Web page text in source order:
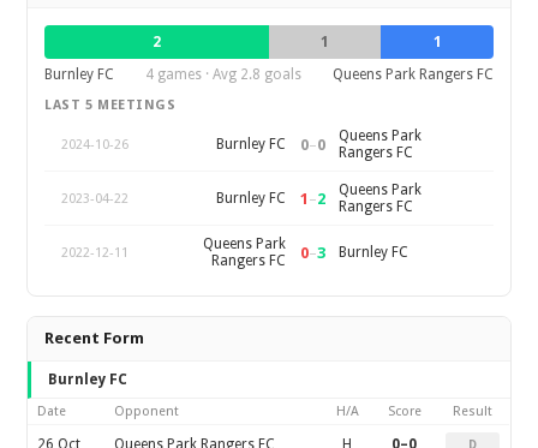
2 1
1
Burnley FC
4 games · Avg 2.8 goals Queens Park Rangers FC
LAST 5 MEETINGS
2024-10-26 Burnley FC 0–0
Queens Park
Rangers FC
2023-04-22 Burnley FC 1 –2
Queens Park
Rangers FC
2022-12-11
Queens Park
Rangers FC
0–3 Burnley FC
Recent Form
Burnley FC
Date Opponent H/A Score Result
26 Oct Queens Park Rangers FC H 0–0 D